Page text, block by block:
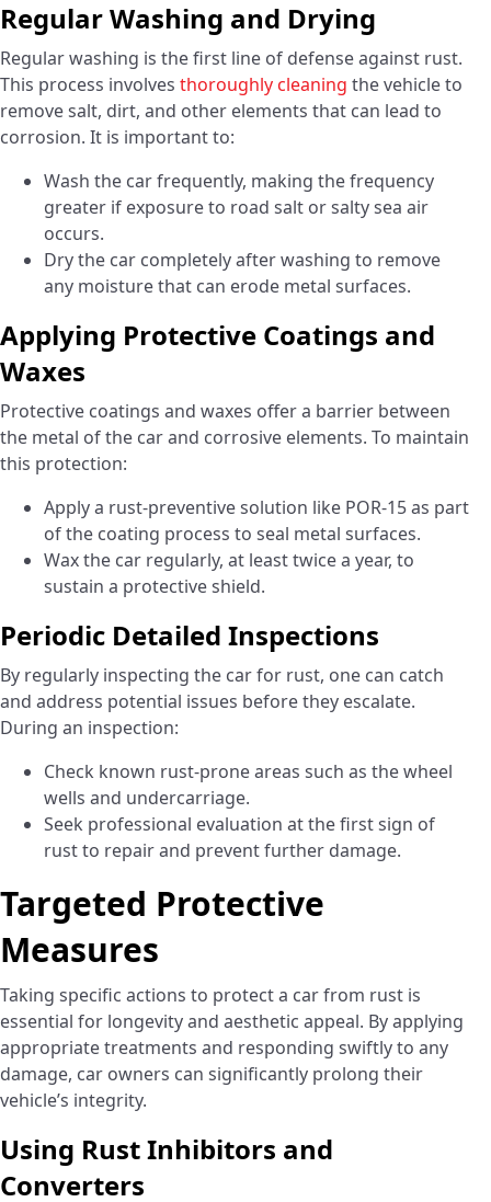
Regular Washing and Drying
Regular washing is the first line of defense against rust.
This process involves thoroughly cleaning the vehicle to
remove salt, dirt, and other elements that can lead to
corrosion. It is important to:
Wash the car frequently, making the frequency
greater if exposure to road salt or salty sea air
occurs.
Dry the car completely after washing to remove
any moisture that can erode metal surfaces.
Applying Protective Coatings and
Waxes
Protective coatings and waxes offer a barrier between
the metal of the car and corrosive elements. To maintain
this protection:
Apply a rust-preventive solution like POR-15 as part
of the coating process to seal metal surfaces.
Wax the car regularly, at least twice a year, to
sustain a protective shield.
Periodic Detailed Inspections
By regularly inspecting the car for rust, one can catch
and address potential issues before they escalate.
During an inspection:
Check known rust-prone areas such as the wheel
wells and undercarriage.
Seek professional evaluation at the first sign of
rust to repair and prevent further damage.
Targeted Protective
Measures
Taking specific actions to protect a car from rust is
essential for longevity and aesthetic appeal. By applying
appropriate treatments and responding swiftly to any
damage, car owners can significantly prolong their
vehicle’s integrity.
Using Rust Inhibitors and
Converters